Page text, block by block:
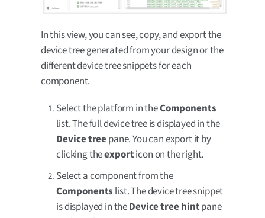
In this view, you can see, copy, and export the
device tree generated from your design or the
different device tree snippets for each
component.
Select the platform in theComponents
list. The full device tree is displayed in the
Device treepane. You can export it by
clicking theexporticon on the right.
Select a component from the
Components list. The device tree snippet
is displayed in theDevice tree hintpane